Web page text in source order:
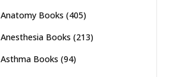
Anatomy Books (405)
Anesthesia Books (213)
Asthma Books (94)